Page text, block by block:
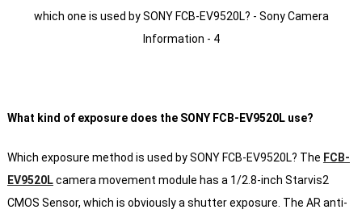
What kind of exposure does the SONY FCB-EV9520L use?
Which exposure method is used by SONY FCB-EV9520L? The FCB-
EV9520Lcamera movement module has a 1/2.8-inch Starvis2
CMOS Sensor, which is obviously a shutter exposure. The AR anti-